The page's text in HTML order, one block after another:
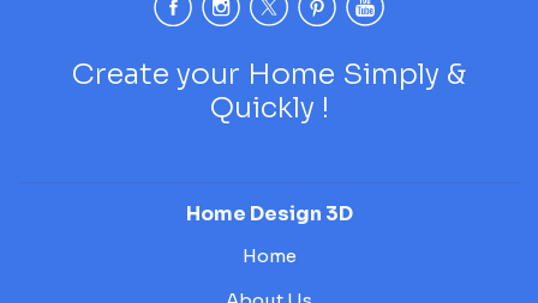
Create your Home Simply &
Quickly !
Home Design 3D
Home